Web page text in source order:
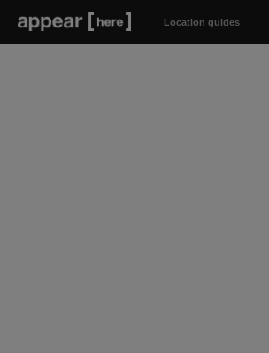
Location guides